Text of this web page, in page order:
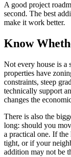
A good project
second. The best
make it work better.
Know
Not every house is a
properties have
constraints, steep
technically support
changes the
There is also the
long: should you
a practical one. If
tight, or if your
addition may not be